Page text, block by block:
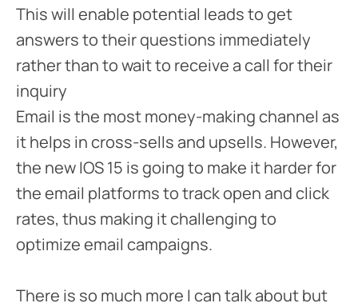
This will enable potential leads to get
answers to their questions immediately
rather than to wait to receive a call for their
inquiry
Email is the most money-making channel as
it helps in cross-sells and upsells. However,
the new IOS 15 is going to make it harder for
the email platforms to track open and click
rates, thus making it challenging to
optimize email campaigns.
There is so much more I can talk about but